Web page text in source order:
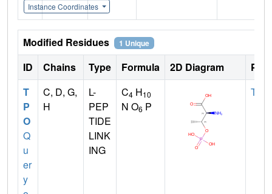
Instance Coordinates
Modified Residues 1 Unique
ID Chains Type Formula 2D Diagram
T
P
O
Q
u
er
y
C, D, G,
H
L-
PEP
TIDE
LINK
ING
C4 H10
N O6 P
THR